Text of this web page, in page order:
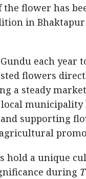
flower has
in
each year
flowers
a steady
municipality
supporting
hold a unique
during